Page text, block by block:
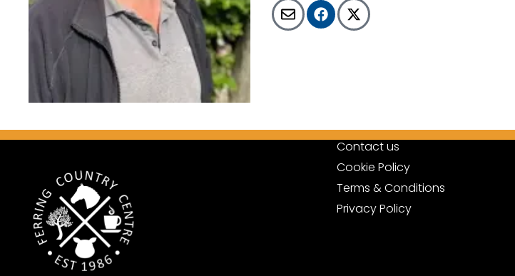
Contact us
Cookie Policy
Terms & Conditions
Privacy Policy